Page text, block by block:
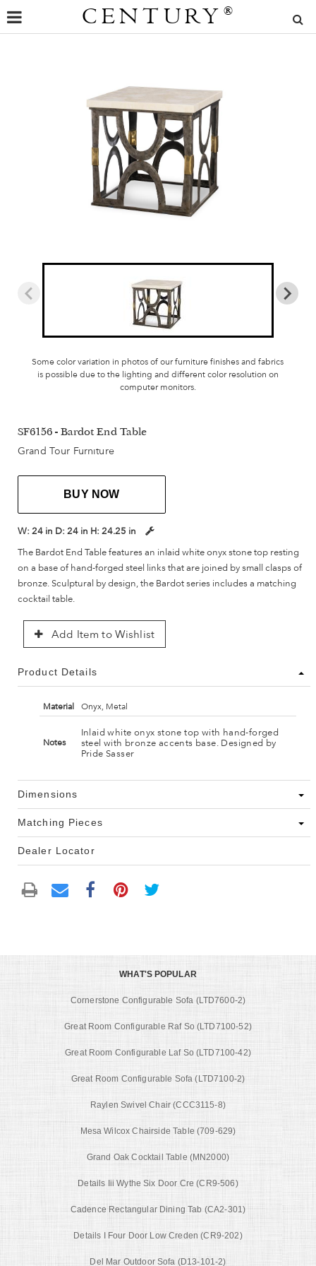
CENTURY ®
Some color variation in photos of our furniture finishes and fabrics
is possible due to the lighting and different color resolution on
computer monitors.
SF6156 - Bardot End Table
Grand Tour Furniture
BUY NOW
W: 24 in D: 24 in H: 24.25 in
The Bardot End Table features an inlaid white onyx stone top resting
on a base of hand-forged steel links that are joined by small clasps of
bronze. Sculptural by design, the Bardot series includes a matching
cocktail table.
Add Item to Wishlist
Product Details
Material Onyx, Metal
Notes
Inlaid white onyx stone top with hand-forged
steel with bronze accents base. Designed by
Pride Sasser
Dimensions
Matching Pieces
Dealer Locator
WHAT'S POPULAR
Cornerstone Configurable Sofa (LTD7600-2)
Great Room Configurable Raf So (LTD7100-52)
Great Room Configurable Laf So (LTD7100-42)
Great Room Configurable Sofa (LTD7100-2)
Raylen Swivel Chair (CCC3115-8)
Mesa Wilcox Chairside Table (709-629)
Grand Oak Cocktail Table (MN2000)
Details Iii Wythe Six Door Cre (CR9-506)
Cadence Rectangular Dining Tab (CA2-301)
Details I Four Door Low Creden (CR9-202)
Del Mar Outdoor Sofa (D13-101-2)